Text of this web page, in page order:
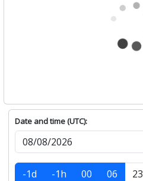
Date and time (UTC):
-1d -1h 00 06